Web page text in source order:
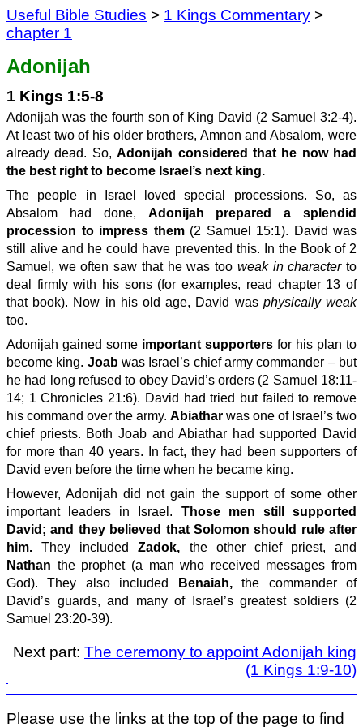
Useful Bible Studies > 1 Kings Commentary >
chapter 1
Adonijah
1 Kings 1:5-8
Adonijah was the fourth son of King David (2 Samuel 3:2-4).
At least two of his older brothers, Amnon and Absalom, were
already dead. So,Adonijah considered that he now had
the best right to become Israel’s next king.
The people in Israel loved special processions. So, as
Absalom had done, Adonijah prepared a splendid
procession to impress them(2 Samuel 15:1). David was
still alive and he could have prevented this. In the Book of 2
Samuel, we often saw that he was too weak in characterto
deal firmly with his sons (for examples, read chapter 13 of
that book). Now in his old age, David wasphysically weak
too.
Adonijah gained some important supporters for his plan to
become king. Joabwas Israel’s chief army commander – but
he had long refused to obey David’s orders (2 Samuel 18:11-
14; 1 Chronicles 21:6). David had tried but failed to remove
his command over the army. Abiathar was one of Israel’s two
chief priests. Both Joab and Abiathar had supported David
for more than 40 years. In fact, they had been supporters of
David even before the time when he became king.
However, Adonijah did not gain the support of some other
important leaders in Israel. Those men still supported
David; and they believed that Solomon should rule after
him. They includedZadok, the other chief priest, and
Nathan the prophet (a man who received messages from
God). They also included
Benaiah,the commander of
David’s guards, and many of Israel’s greatest soldiers (2
Samuel 23:20-39).
Next part: The ceremony to appoint Adonijah king
(1 Kings 1:9-10)
Please use the links at the top of the page to find